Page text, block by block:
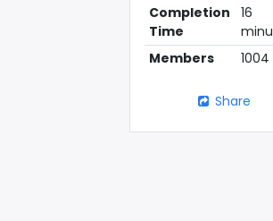
Completion
Time
16
Members
1004
Share